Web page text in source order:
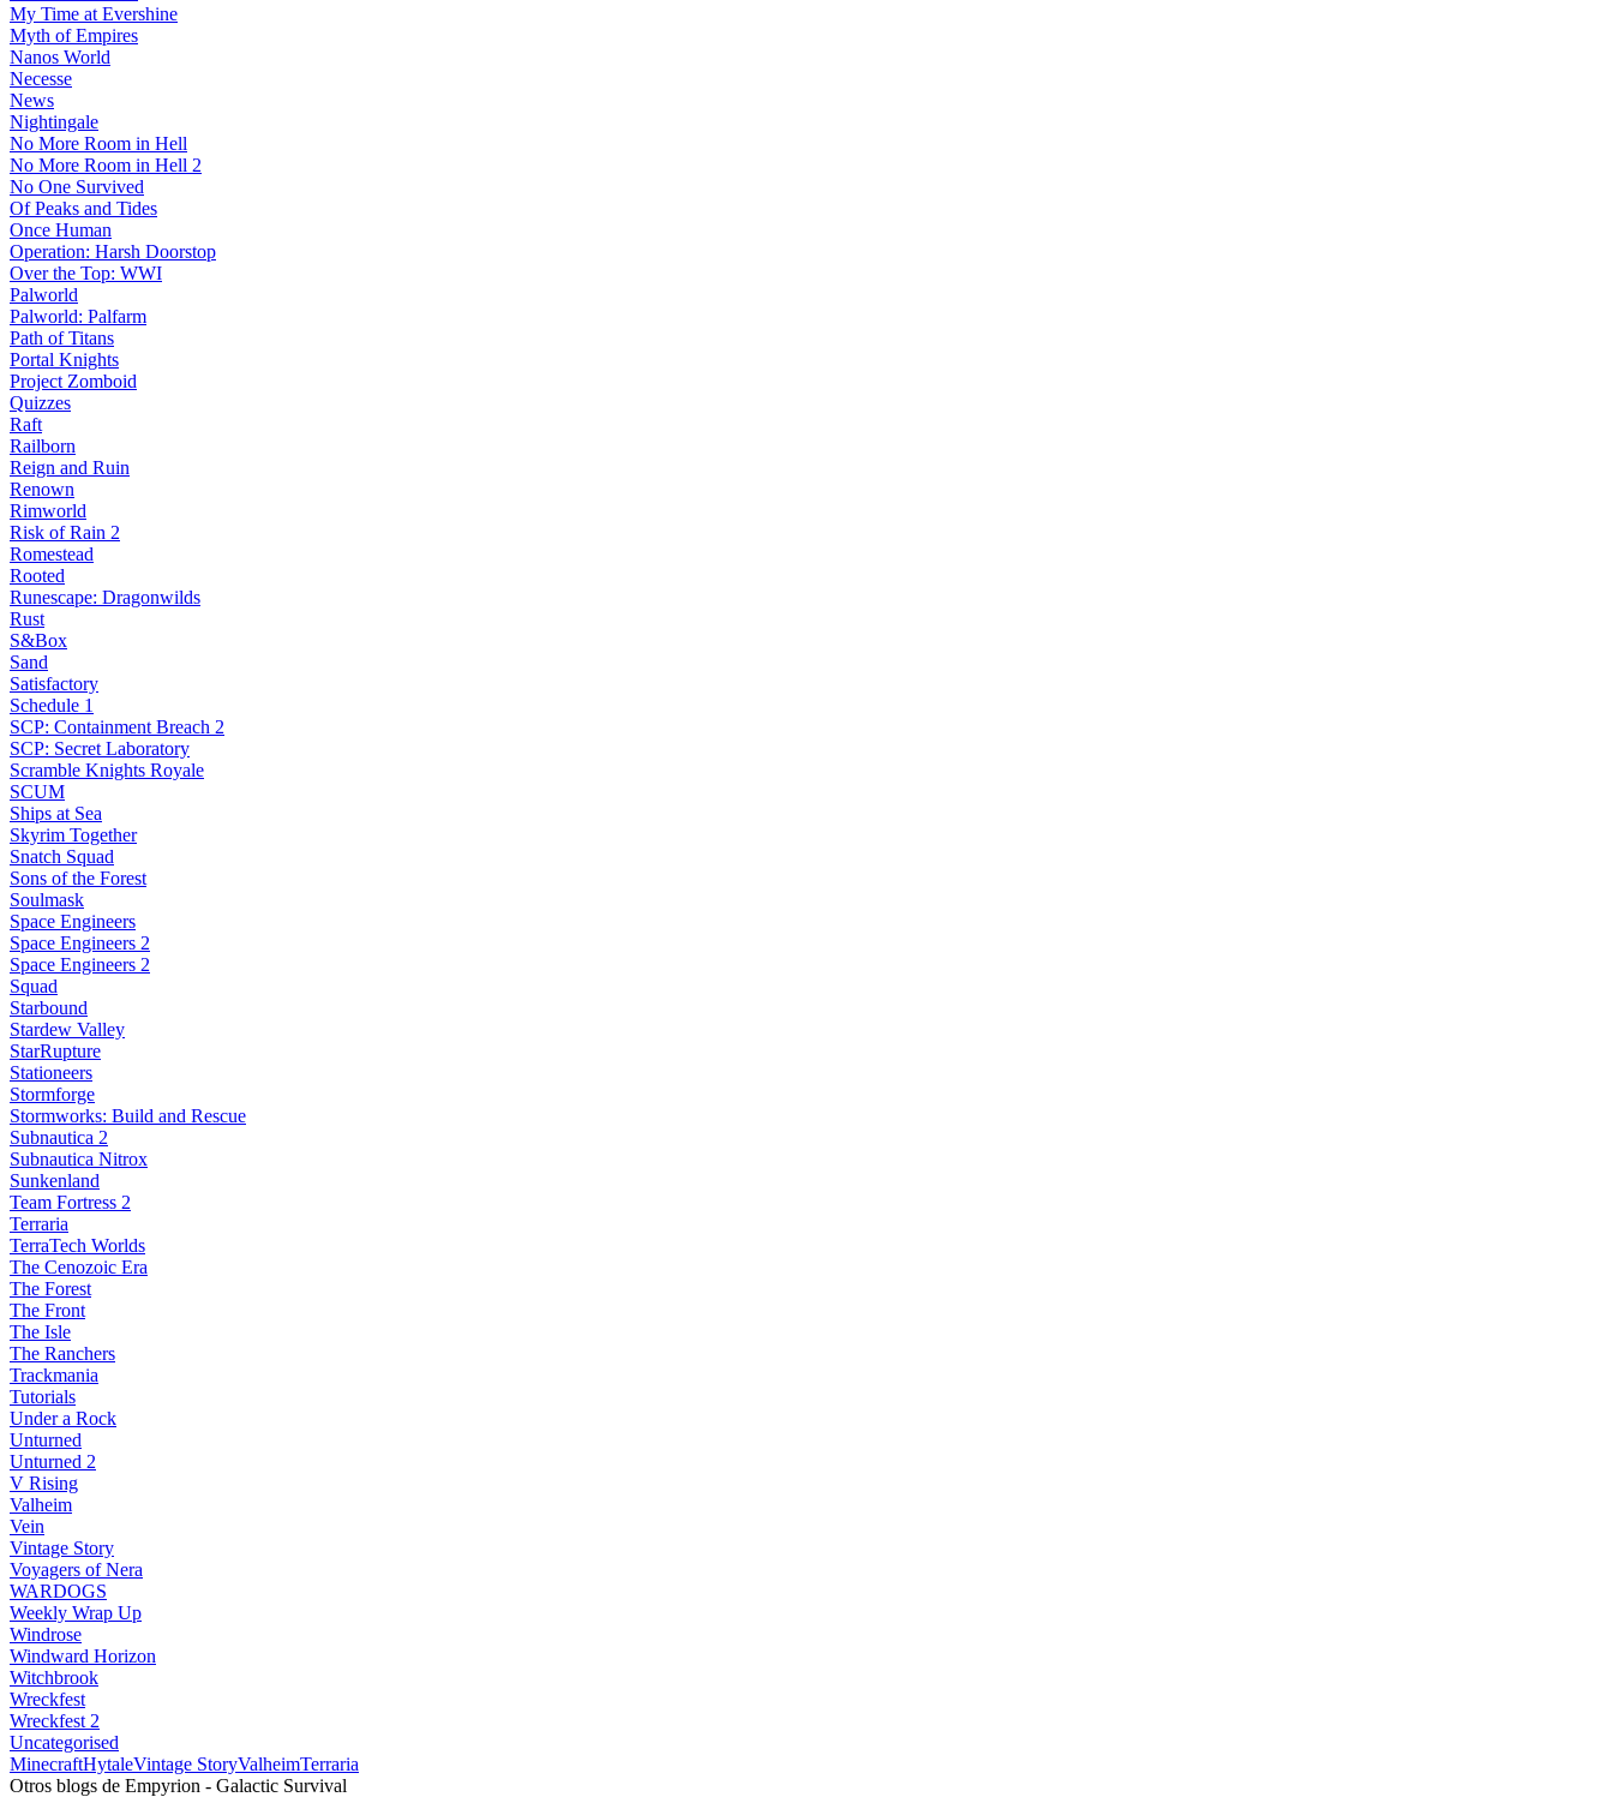
My Time at Evershine
Myth of Empires
Nanos World
Necesse
News
Nightingale
No More Room in Hell
No More Room in Hell 2
No One Survived
Of Peaks and Tides
Once Human
Operation: Harsh Doorstop
Over the Top: WWI
Palworld
Palworld: Palfarm
Path of Titans
Portal Knights
Project Zomboid
Quizzes
Raft
Railborn
Reign and Ruin
Renown
Rimworld
Risk of Rain 2
Romestead
Rooted
Runescape: Dragonwilds
Rust
S&Box
Sand
Satisfactory
Schedule 1
SCP: Containment Breach 2
SCP: Secret Laboratory
Scramble Knights Royale
SCUM
Ships at Sea
Skyrim Together
Snatch Squad
Sons of the Forest
Soulmask
Space Engineers
Space Engineers 2
Space Engineers 2
Squad
Starbound
Stardew Valley
StarRupture
Stationeers
Stormforge
Stormworks: Build and Rescue
Subnautica 2
Subnautica Nitrox
Sunkenland
Team Fortress 2
Terraria
TerraTech Worlds
The Cenozoic Era
The Forest
The Front
The Isle
The Ranchers
Trackmania
Tutorials
Under a Rock
Unturned
Unturned 2
V Rising
Valheim
Vein
Vintage Story
Voyagers of Nera
WARDOGS
Weekly Wrap Up
Windrose
Windward Horizon
Witchbrook
Wreckfest
Wreckfest 2
Uncategorised
MinecraftHytaleVintage StoryValheimTerraria
Otros blogs de Empyrion - Galactic Survival